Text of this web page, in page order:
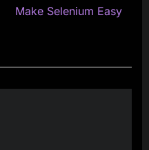
Make Selenium Easy